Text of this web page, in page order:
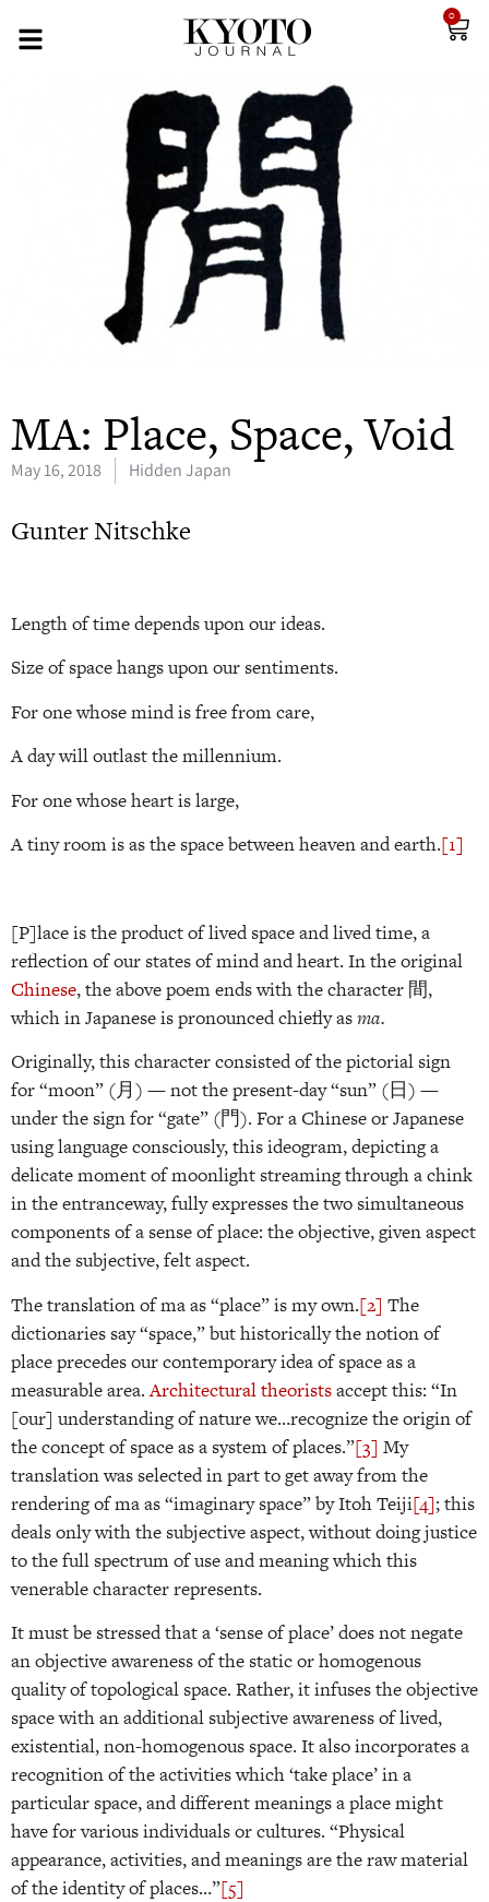
0
MA: Place, Space, Void
May 16, 2018 Hidden Japan
Gunter Nitschke
Length of time depends upon our ideas.
Size of space hangs upon our sentiments.
For one whose mind is free from care,
A day will outlast the millennium.
For one whose heart is large,
A tiny room is as the space between heaven and earth.[1]
[P]lace is the product of lived space and lived time, a
reflection of our states of mind and heart. In the original
Chinese, the above poem ends with the character 間,
which in Japanese is pronounced chiefly asma.
Originally, this character consisted of the pictorial sign
for “moon” (月) — not the present-day “sun” (日) —
under the sign for “gate” (門). For a Chinese or Japanese
using language consciously, this ideogram, depicting a
delicate moment of moonlight streaming through a chink
in the entranceway, fully expresses the two simultaneous
components of a sense of place: the objective, given aspect
and the subjective, felt aspect.
The translation of ma as “place” is my own.[2] The
dictionaries say “space,” but historically the notion of
place precedes our contemporary idea of space as a
measurable area.Architectural theoristsaccept this: “In
[our] understanding of nature we…recognize the origin of
the concept of space as a system of places.”[3] My
translation was selected in part to get away from the
rendering of ma as “imaginary space” by Itoh Teiji[4]; this
deals only with the subjective aspect, without doing justice
to the full spectrum of use and meaning which this
venerable character represents.
It must be stressed that a ‘sense of place’ does not negate
an objective awareness of the static or homogenous
quality of topological space. Rather, it infuses the objective
space with an additional subjective awareness of lived,
existential, non-homogenous space. It also incorporates a
recognition of the activities which ‘take place’ in a
particular space, and different meanings a place might
have for various individuals or cultures. “Physical
appearance, activities, and meanings are the raw material
of the identity of places…”[5]